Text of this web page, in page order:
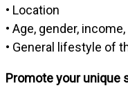
• Location
• Age, gender,
• General lifestyle of
Promote your unique